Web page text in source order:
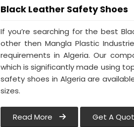
Black Leather Safety Shoes
If you’re searching for the best
other then Mangla Plastic
requirements in Algeria. Our
which is significantly made using
safety shoes in Algeria are
sizes.
Read More Get A